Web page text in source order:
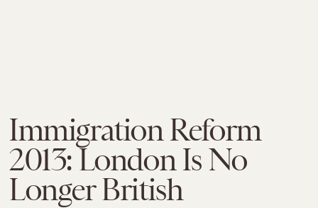
Immigration Reform
2013: London Is No
Longer British